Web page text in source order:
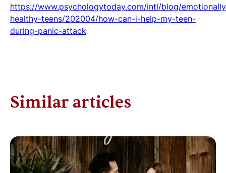
https://www.psychologytoday.com/intl/blog/
healthy-teens/202004/how-can-i-help-my-teen-
during-panic-attack
Similar articles